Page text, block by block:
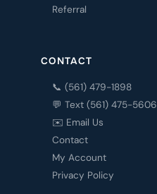
Referral
CONTACT
📞 (561) 479-1898
💬 Text (561) 475-5606
✉️ Email Us
Contact
My Account
Privacy Policy